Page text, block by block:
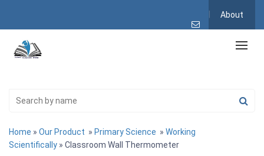
About
Home » Our Product » Primary Science » Working
Scientifically » Classroom Wall Thermometer